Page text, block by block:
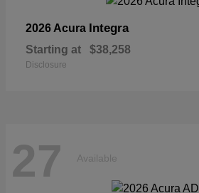
2026 Acura Integra
Starting at $38,258
Disclosure
27 Available